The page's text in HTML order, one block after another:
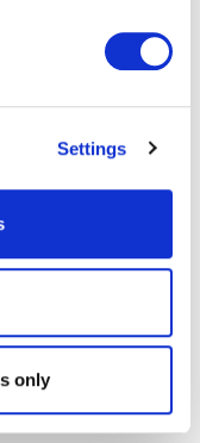
Settings
only